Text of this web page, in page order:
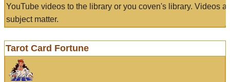
YouTube videos to the library or you coven's library. Videos
subject matter.
Tarot Card Fortune